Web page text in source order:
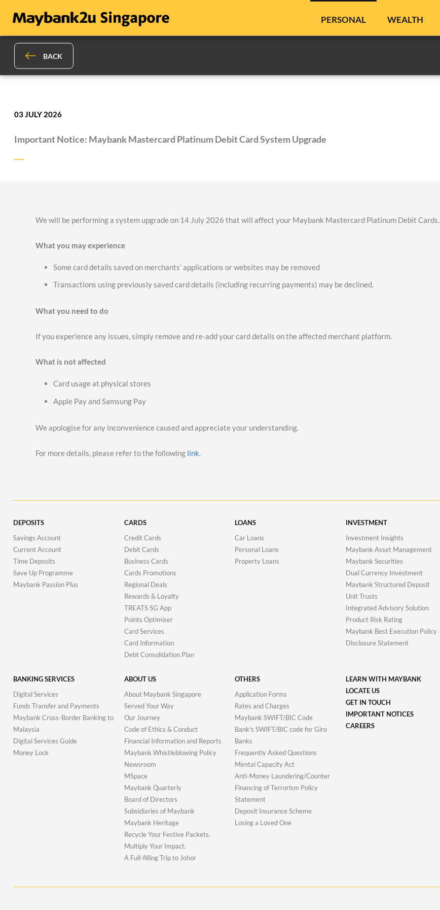
PERSONAL WEALTH
BACK
03 JULY 2026
Important Notice: Maybank Mastercard Platinum Debit Card System Upgrade
We will be performing a system upgrade on 14 July 2026 that will affect your Maybank Mastercard Platinum Debit Cards.
What you may experience
Some card details saved on merchants’ applications or websites may be removed
Transactions using previously saved card details (including recurring payments) may be declined.
What you need to do
If you experience any issues, simply remove and re-add your card details on the affected merchant platform.
What is not affected
Card usage at physical stores
Apple Pay and Samsung Pay
We apologise for any inconvenience caused and appreciate your understanding.
For more details, please refer to the following link.
DEPOSITS
Savings Account
Current Account
Time Deposits
Save Up Programme
Maybank Passion Plus
CARDS
Credit Cards
Debit Cards
Business Cards
Cards Promotions
Regional Deals
Rewards & Loyalty
TREATS SG App
Points Optimiser
Card Services
Card Information
Debt Consolidation Plan
LOANS
Car Loans
Personal Loans
Property Loans
INVESTMENT
Investment Insights
Maybank Asset Management
Maybank Securities
Dual Currency Investment
Maybank Structured Deposit
Unit Trusts
Integrated Advisory Solution
Product Risk Rating
Maybank Best Execution Policy
Disclosure Statement
BANKING SERVICES
Digital Services
Funds Transfer and Payments
Maybank Cross-Border Banking to
Malaysia
Digital Services Guide
Money Lock
ABOUT US
About Maybank Singapore
Served Your Way
Our Journey
Code of Ethics & Conduct
Financial Information and Reports
Maybank Whistleblowing Policy
Newsroom
MSpace
Maybank Quarterly
Board of Directors
Subsidiaries of Maybank
Maybank Heritage
Recycle Your Festive Packets.
Multiply Your Impact.
A Full-filling Trip to Johor
OTHERS
Application Forms
Rates and Charges
Maybank SWIFT/BIC Code
Bank's SWIFT/BIC code for Giro
Banks
Frequently Asked Questions
Mental Capacity Act
Anti-Money Laundering/Counter
Financing of Terrorism Policy
Statement
Deposit Insurance Scheme
Losing a Loved One
LEARN WITH MAYBANK
LOCATE US
GET IN TOUCH
IMPORTANT NOTICES
CAREERS